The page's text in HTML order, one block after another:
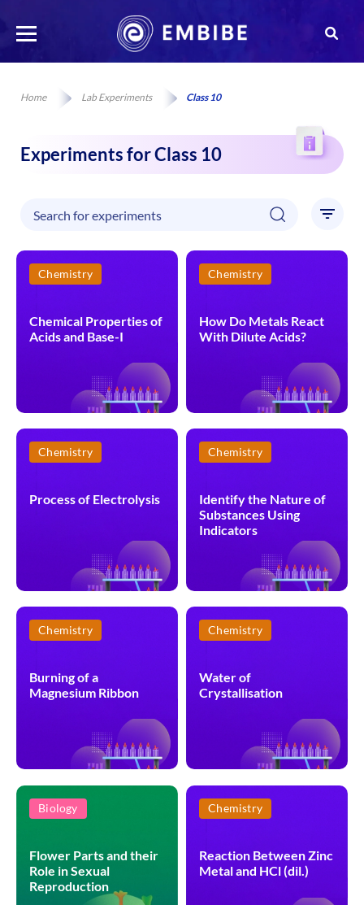
Home Lab Experiments Class 10
Experiments for Class 10
Chemistry
Chemical Properties of
Acids and Base-I
Chemistry
How Do Metals React
With Dilute Acids?
Chemistry
Process of Electrolysis
Chemistry
Identify the Nature of
Substances Using
Indicators
Chemistry
Burning of a
Magnesium Ribbon
Chemistry
Water of
Crystallisation
Biology
Flower Parts and their
Role in Sexual
Reproduction
Chemistry
Reaction Between Zinc
Metal and HCl (dil.)